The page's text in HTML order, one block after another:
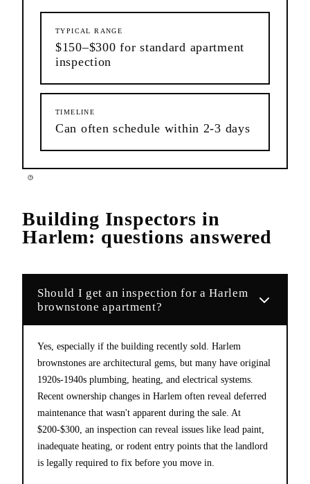
TYPICAL RANGE
$150–$300 for standard apartment
inspection
TIMELINE
Can often schedule within 2-3 days
Building Inspectors in
Harlem: questions answered
Should I get an inspection for a Harlem
brownstone apartment?
Yes, especially if the building recently sold. Harlem
brownstones are architectural gems, but many have original
1920s-1940s plumbing, heating, and electrical systems.
Recent ownership changes in Harlem often reveal deferred
maintenance that wasn't apparent during the sale. At
$200-$300, an inspection can reveal issues like lead paint,
inadequate heating, or rodent entry points that the landlord
is legally required to fix before you move in.